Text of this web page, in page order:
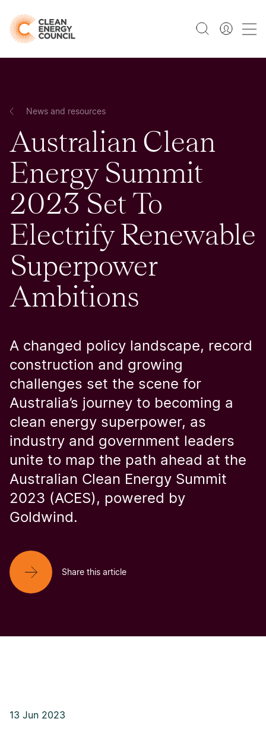
News and resources
Australian Clean
Energy Summit
2023 Set To
Electrify Renewable
Superpower
Ambitions
A changed policy landscape, record
construction and growing
challenges set the scene for
Australia’s journey to becoming a
clean energy superpower, as
industry and government leaders
unite to map the path ahead at the
Australian Clean Energy Summit
2023 (ACES), powered by
Goldwind.
Share this article
13 Jun 2023